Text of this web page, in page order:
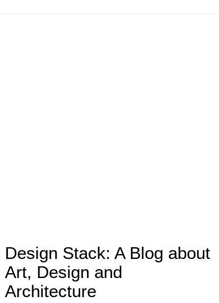
Design Stack: A Blog about
Art, Design and
Architecture